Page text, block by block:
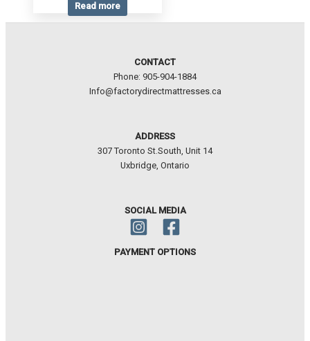
Read more
CONTACT
Phone: 905-904-1884
Info@factorydirectmattresses.ca
ADDRESS
307 Toronto St.South, Unit 14
Uxbridge, Ontario
SOCIAL MEDIA
PAYMENT OPTIONS